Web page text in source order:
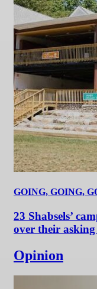
GOING, GOING,
23 Shabsels’
over their
Opinion